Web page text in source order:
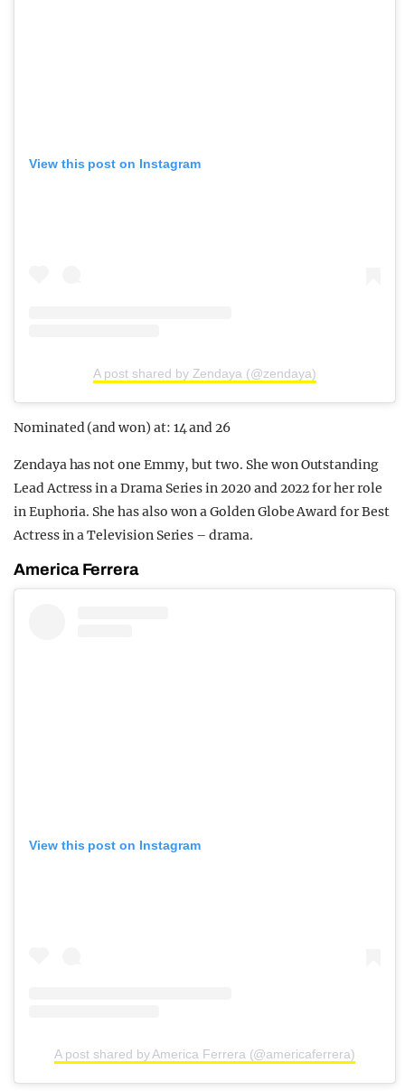
View this post on Instagram
A post shared by Zendaya (@zendaya)
Nominated (and won) at: 14 and 26
Zendaya has not one Emmy, but two. She won Outstanding
Lead Actress in a Drama Series in 2020 and 2022 for her role
in Euphoria. She has also won a Golden Globe Award for Best
Actress in a Television Series – drama.
America Ferrera
View this post on Instagram
A post shared by America Ferrera (@americaferrera)